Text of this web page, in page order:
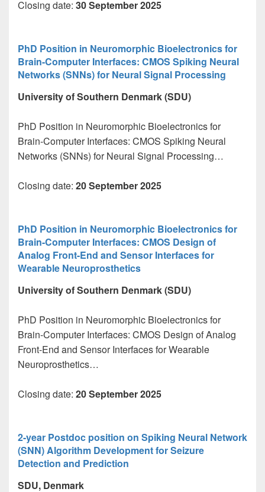
Closing date: 30 September 2025
PhD Position in Neuromorphic Bioelectronics for
Brain-Computer Interfaces: CMOS Spiking Neural
Networks (SNNs) for Neural Signal Processing
University of Southern Denmark (SDU)
PhD Position in Neuromorphic Bioelectronics for
Brain-Computer Interfaces: CMOS Spiking Neural
Networks (SNNs) for Neural Signal Processing…
Closing date: 20 September 2025
PhD Position in Neuromorphic Bioelectronics for
Brain-Computer Interfaces: CMOS Design of
Analog Front-End and Sensor Interfaces for
Wearable Neuroprosthetics
University of Southern Denmark (SDU)
PhD Position in Neuromorphic Bioelectronics for
Brain-Computer Interfaces: CMOS Design of Analog
Front-End and Sensor Interfaces for Wearable
Neuroprosthetics…
Closing date: 20 September 2025
2-year Postdoc position on Spiking Neural Network
(SNN) Algorithm Development for Seizure
Detection and Prediction
SDU, Denmark